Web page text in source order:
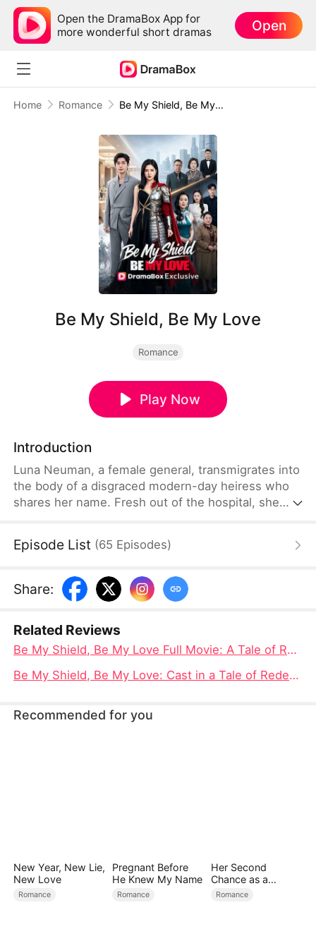
Open the DramaBox App for
more wonderful short dramas
Open
Home Romance Be My Shield, Be My Love
Be My Shield, Be My Love
Romance
Play Now
Introduction
Luna Neuman, a female general, transmigrates into
the body of a disgraced modern-day heiress who
shares her name. Fresh out of the hospital, she
notorious playboy. Beneath his carefree facade lies
uncover the truth behind his mother's death,
reclaim what is rightfully theirs, and find love along
Episode List (65 Episodes)
Share:
Related Reviews
Be My Shield, Be My Love Full Movie: A Tale of Redemption, Resilience, and Romance
Be My Shield, Be My Love: Cast in a Tale of Redemption and Romance
Recommended for you
New Year, New Lie,
New Love
Romance
Pregnant Before
He Knew My Name
Romance
Her Second
Chance as a
Stepmom
Romance